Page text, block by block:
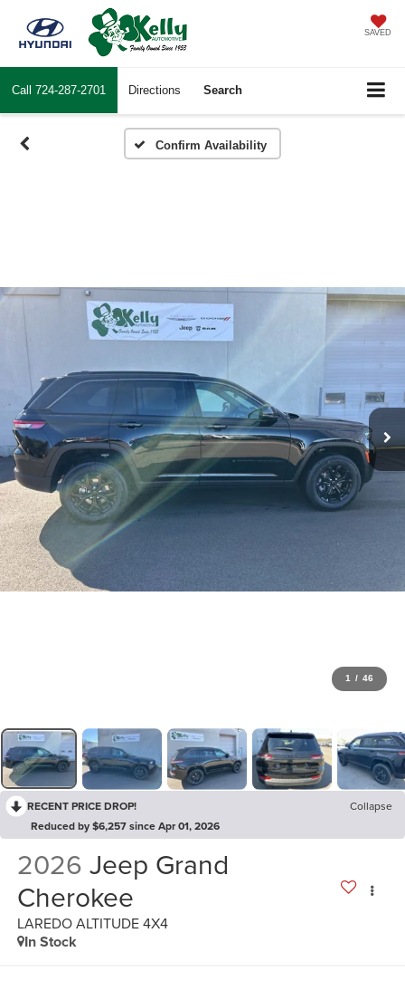
SAVED
Call 724-287-2701 Directions Search
Confirm Availability
1 / 46
RECENT PRICE DROP!
Collapse
Reduced by $6,257 since Apr 01, 2026
2026 Jeep Grand
Cherokee
LAREDO ALTITUDE 4X4
In Stock